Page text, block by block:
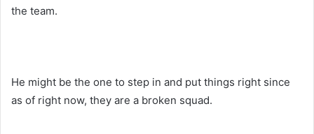
the team.
He might be the one to step in and put things right since
as of right now, they are a broken squad.